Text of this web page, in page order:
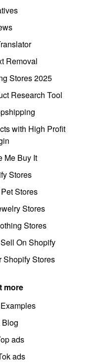
Removal
Stores 2025
Research Tool
with High Profit
Me Buy It
Stores
Stores
Stores
Stores
On Shopify
Shopify Stores
more
ads
ads